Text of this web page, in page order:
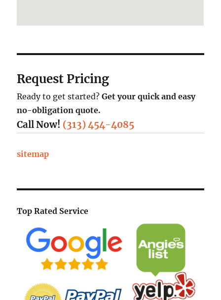
Request Pricing
Ready to get started?Get your quick and easy
no-obligation quote.
Call Now! (313) 454-4085
sitemap
Top Rated Service